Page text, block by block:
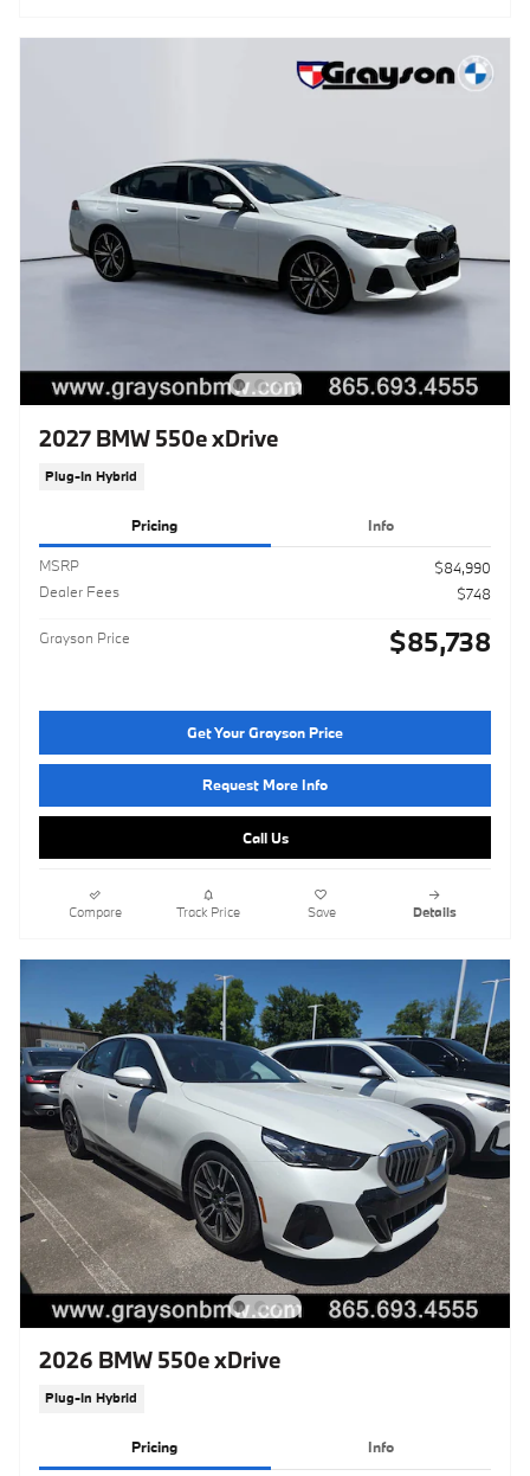
2027 BMW 550e xDrive
Plug-In Hybrid
Pricing Info
MSRP
$84,990
Dealer Fees
$748
Grayson Price $85,738
Get Your Grayson Price
Request More Info
Call Us
Compare Track Price Save Details
2026 BMW 550e xDrive
Plug-In Hybrid
Pricing Info